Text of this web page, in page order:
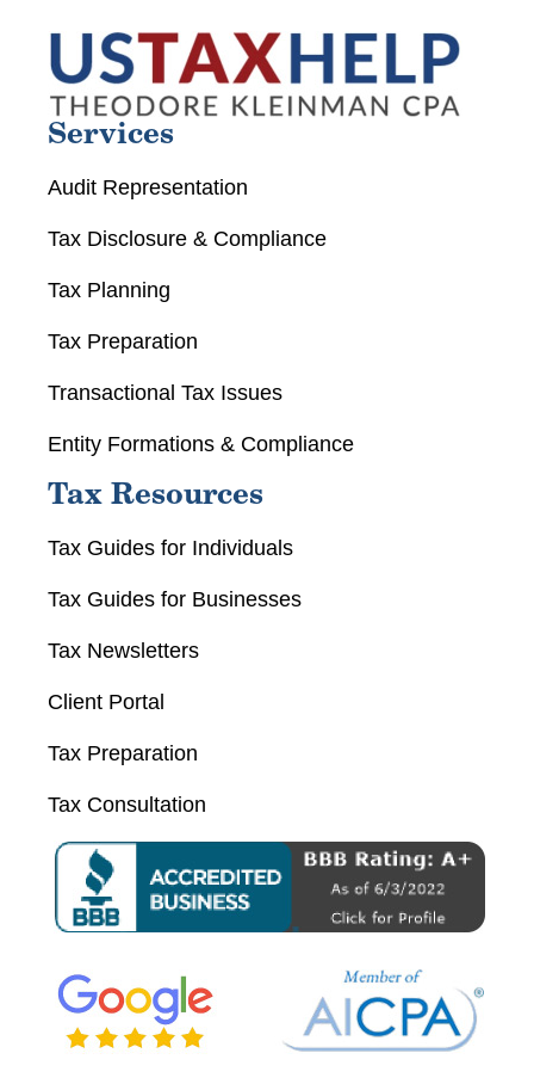
Services
Audit Representation
Tax Disclosure & Compliance
Tax Planning
Tax Preparation
Transactional Tax Issues
Entity Formations & Compliance
Tax Resources
Tax Guides for Individuals
Tax Guides for Businesses
Tax Newsletters
Client Portal
Tax Preparation
Tax Consultation